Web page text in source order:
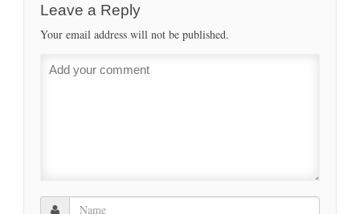
Leave a Reply
Your email address will not be published.